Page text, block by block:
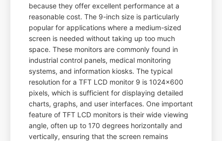
because they offer excellent performance at a
reasonable cost. The 9-inch size is particularly
popular for applications where a medium-sized
screen is needed without taking up too much
space. These monitors are commonly found in
industrial control panels, medical monitoring
systems, and information kiosks. The typical
resolution for a TFT LCD monitor 9 is 1024x600
pixels, which is sufficient for displaying detailed
charts, graphs, and user interfaces. One important
feature of TFT LCD monitors is their wide viewing
angle, often up to 170 degrees horizontally and
vertically, ensuring that the screen remains